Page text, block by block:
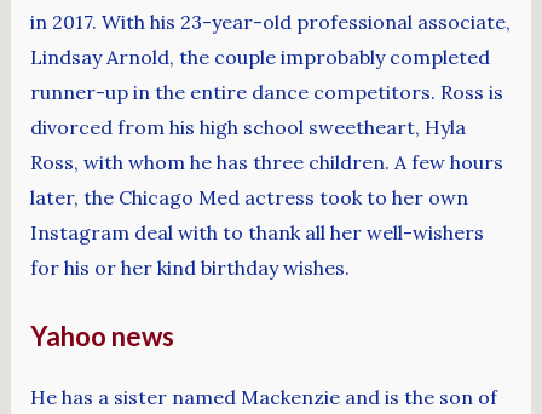
in 2017. With his 23-year-old professional associate,
Lindsay Arnold, the couple improbably completed
runner-up in the entire dance competitors. Ross is
divorced from his high school sweetheart, Hyla
Ross, with whom he has three children. A few hours
later, the Chicago Med actress took to her own
Instagram deal with to thank all her well-wishers
for his or her kind birthday wishes.
Yahoo news
He has a sister named Mackenzie and is the son of